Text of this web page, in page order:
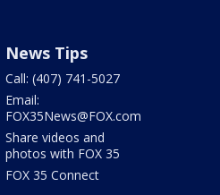
News Tips
Call: (407) 741-5027
Email:
FOX35News@FOX.com
Share videos and
photos with FOX 35
FOX 35 Connect